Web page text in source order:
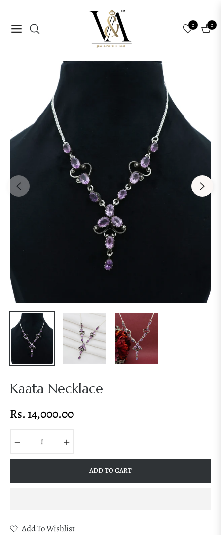
Navigation
0
Cart
0
Kaata Necklace
Regular
Rs. 14,000.00
ADD TO CART
Add To Wishlist